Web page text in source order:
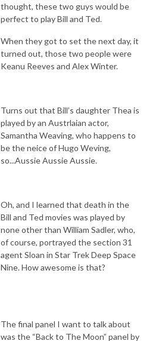
thought, these two guys would be
perfect to play Bill and Ted.
When they got to set the next day, it
turned out, those two people were
Keanu Reeves and Alex Winter.
Turns out that Bill’s daughter Thea is
played by an Austrlaian actor,
Samantha Weaving, who happens to
be the neice of Hugo Weving,
so...Aussie Aussie Aussie.
Oh, and I learned that death in the
Bill and Ted movies was played by
none other than William Sadler, who,
of course, portrayed the section 31
agent Sloan in Star Trek Deep Space
Nine. How awesome is that?
The final panel I want to talk about
was the “Back to The Moon” panel by